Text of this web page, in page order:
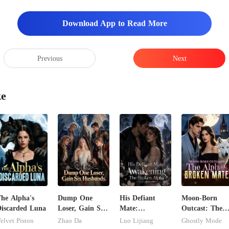
Download App to Read More
Previous Next
Alpha's
Luna
Piston
Dump One
Loser, Gain Six
Husbands.
Zhao Da
His Defiant
Mate:
Awakening The
Luo Lijiang
Moon-Born
Outcast: The
Alpha's Broken
Ghostly Mode